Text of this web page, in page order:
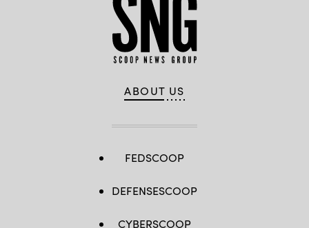
ABOUT US
FEDSCOOP
DEFENSESCOOP
CYBERSCOOP